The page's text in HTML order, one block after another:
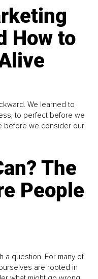
How to
We learned to
to perfect before we
before we consider our
The
People
a question. For many of
are rooted in